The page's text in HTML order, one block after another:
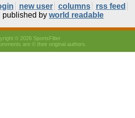
new user columns
rss feed
published by world readable
© 2026 SportsFilter
are © their original authors.